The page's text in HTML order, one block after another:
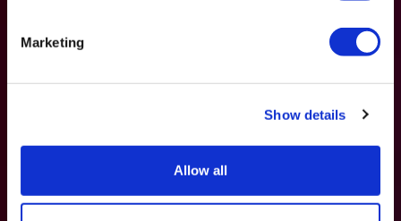
Marketing
Show details
Allow all